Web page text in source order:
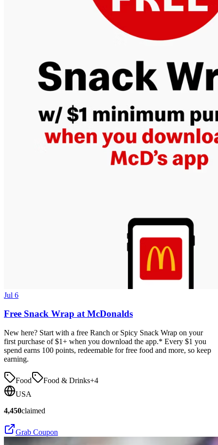
Jul 6
Free Snack Wrap at McDonalds
New here? Start with a free Ranch or Spicy Snack Wrap on your
first purchase of $1+ when you download the app.* Every $1 you
spend earns 100 points, redeemable for free food and more, so keep
earning.
Food Food & Drinks+4
USA
4,450claimed
Grab Coupon